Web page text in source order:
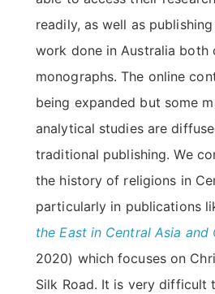
readily, as well as
work done in Australia both
monographs. The online
being expanded but some
analytical studies are
traditional publishing. We
the history of religions in
particularly in publications
the East in Central Asia and
2020) which focuses on
Silk Road. It is very difficult